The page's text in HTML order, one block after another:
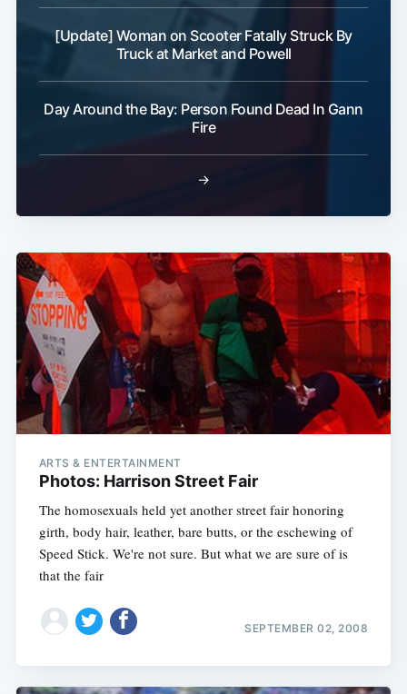
[Update] Woman on Scooter Fatally Struck By
Truck at Market and Powell
Day Around the Bay: Person Found Dead In Gann
Fire
→
ARTS & ENTERTAINMENT
Photos: Harrison Street Fair
The homosexuals held yet another street fair honoring
girth, body hair, leather, bare butts, or the eschewing of
Speed Stick. We're not sure. But what we are sure of is
that the fair
SEPTEMBER 02, 2008